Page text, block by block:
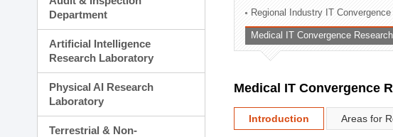
Technology Commercialization Division
Administration Division
External Relations Division
Department
Artificial Intelligence
Research Laboratory
Physical AI Research
Laboratory
Terrestrial & Non-
Regional Industry IT
Medical IT Convergence
Medical IT Convergence
Introduction Areas for